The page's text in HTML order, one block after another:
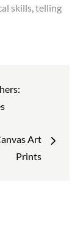
skills telling
Art
Prints